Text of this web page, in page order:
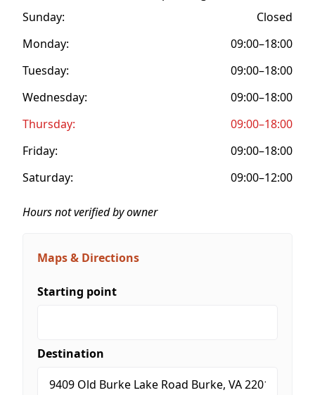
Sunday:
Closed
Monday:
09:00–18:00
Tuesday:
09:00–18:00
Wednesday:
09:00–18:00
Thursday:
09:00–18:00
Friday:
09:00–18:00
Saturday:
09:00–12:00
Hours not verified by owner
Maps & Directions
Starting point
Destination